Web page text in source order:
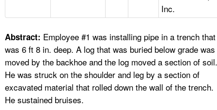
A TO Z INDEX
LANGUAGES
Inc.
Abstract: Employee #1 was installing pipe in a trench that
was 6 ft 8 in. deep. A log that was buried below grade was
moved by the backhoe and the log moved a section of soil.
He was struck on the shoulder and leg by a section of
excavated material that rolled down the wall of the trench.
He sustained bruises.